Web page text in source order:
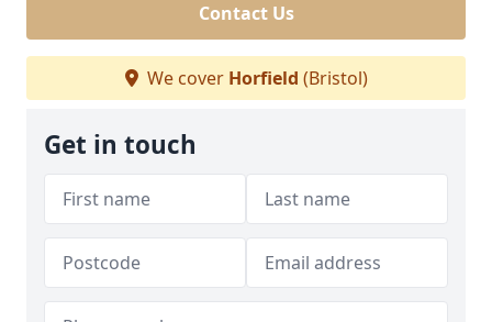
Contact Us
We cover Horfield (Bristol)
Get in touch